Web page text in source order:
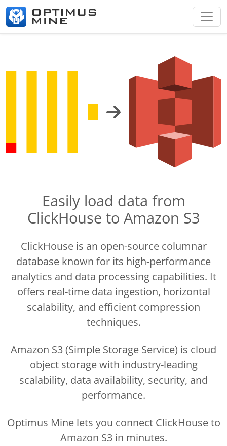
Easily load data from
ClickHouse to Amazon S3
ClickHouse is an open-source columnar
database known for its high-performance
analytics and data processing capabilities. It
offers real-time data ingestion, horizontal
scalability, and efficient compression
techniques.
Amazon S3 (Simple Storage Service) is cloud
object storage with industry-leading
scalability, data availability, security, and
performance.
Optimus Mine lets you connect ClickHouse to
Amazon S3 in minutes.